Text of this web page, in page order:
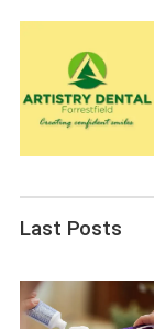
Last Posts